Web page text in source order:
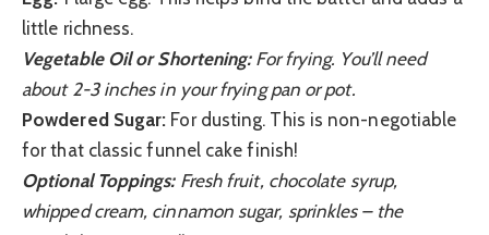
little richness.
Vegetable Oil or Shortening:For frying. You’ll need
about 2-3 inches in your frying pan or pot.
Powdered Sugar: For dusting. This is non-negotiable
for that classic funnel cake finish!
Optional Toppings:Fresh fruit, chocolate syrup,
whipped cream, cinnamon sugar, sprinkles – the